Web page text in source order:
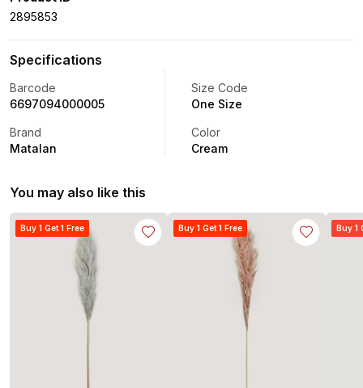
2895853
Specifications
Barcode
6697094000005
Size Code
One Size
Brand
Matalan
Color
Cream
You may also like this
Buy 1 Get 1 Free Buy 1 Get 1 Free Buy 1